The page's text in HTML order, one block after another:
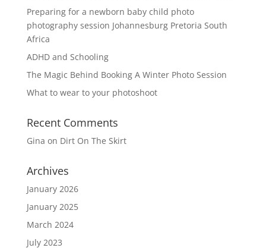
Preparing for a newborn baby child photo
photography session Johannesburg Pretoria South
Africa
ADHD and Schooling
The Magic Behind Booking A Winter Photo Session
What to wear to your photoshoot
Recent Comments
Gina on Dirt On The Skirt
Archives
January 2026
January 2025
March 2024
July 2023